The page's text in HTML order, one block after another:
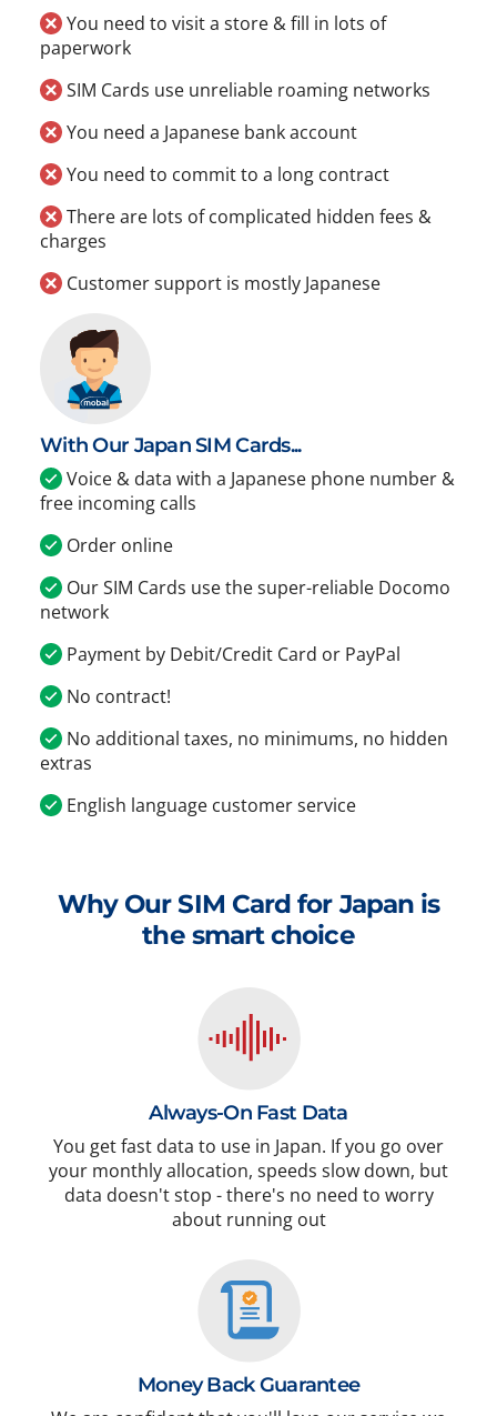
You need to visit a store & fill in lots of
paperwork
SIM Cards use unreliable roaming networks
You need a Japanese bank account
You need to commit to a long contract
There are lots of complicated hidden fees &
charges
Customer support is mostly Japanese
With Our Japan SIM Cards...
Voice & data with a Japanese phone number &
free incoming calls
Order online
Our SIM Cards use the super-reliable Docomo
network
Payment by Debit/Credit Card or PayPal
No contract!
No additional taxes, no minimums, no hidden
extras
English language customer service
Why Our SIM Card for Japan is
the smart choice
Always-On Fast Data
You get fast data to use in Japan. If you go over
your monthly allocation, speeds slow down, but
data doesn't stop - there's no need to worry
about running out
Money Back Guarantee